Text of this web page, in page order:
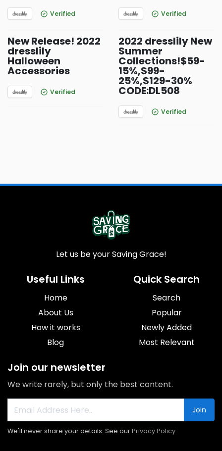
Verified Verified
New Release! 2022
dresslily
Halloween
Accessories
Verified
2022 dresslily New
Summer
Collections!$59-
15%,$99-
25%,$129-30%
CODE:DL508
Verified
Let us be your Saving Grace!
Useful Links
Home
About Us
How it works
Blog
Quick Search
Search
Popular
Newly Added
Most Relevant
Join our newsletter
We write rarely, but only the best content.
Join
We'll never share your details. See ourPrivacy Policy